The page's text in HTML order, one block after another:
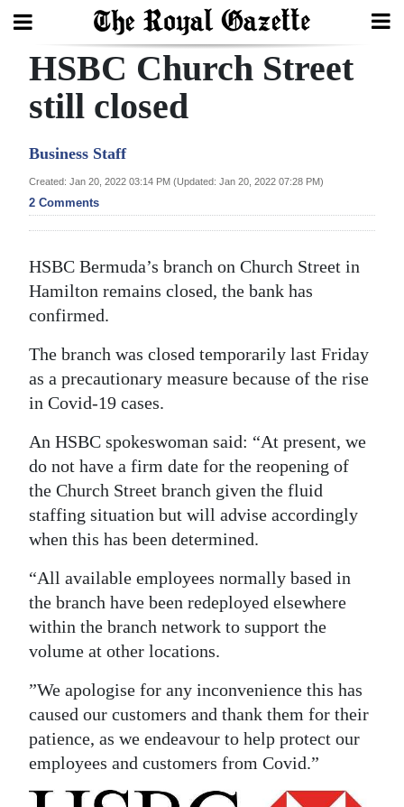
Search
Year
In
Review
Bermuda
Budget
2025
News
Business
Sport
Life
Opinion
RG
Podcast
Classifieds
Obituaries
Weather
HSBC Church Street
still closed
Business Staff
Created: Jan 20, 2022 03:14 PM (Updated: Jan 20, 2022 07:28 PM)
2 Comments
HSBC Bermuda’s branch on Church Street in
Hamilton remains closed, the bank has
confirmed.
The branch was closed temporarily last Friday
as a precautionary measure because of the rise
in Covid-19 cases.
An HSBC spokeswoman said: “At present, we
do not have a firm date for the reopening of
the Church Street branch given the fluid
staffing situation but will advise accordingly
when this has been determined.
“All available employees normally based in
the branch have been redeployed elsewhere
within the branch network to support the
volume at other locations.
”We apologise for any inconvenience this has
caused our customers and thank them for their
patience, as we endeavour to help protect our
employees and customers from Covid.”